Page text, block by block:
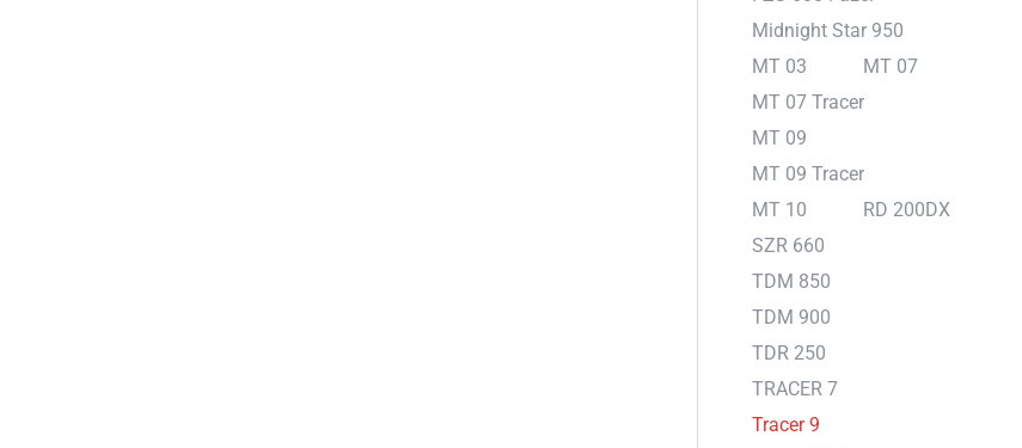
Midnight Star 950
MT 03
MT 07
MT 07 Tracer
MT 09
MT 09 Tracer
MT 10
RD 200DX
SZR 660
TDM 850
TDM 900
TDR 250
TRACER 7
Tracer 9